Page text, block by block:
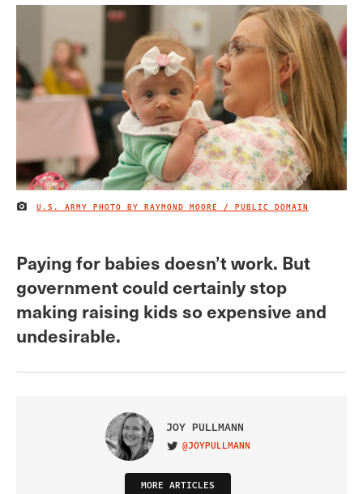
IMAGE CREDIT
U.S. ARMY PHOTO BY RAYMOND MOORE / PUBLIC DOMAIN
Paying for babies doesn’t work. But
government could certainly stop
making raising kids so expensive and
undesirable.
JOY PULLMANN
VISIT ON TWITTER
@JOYPULLMANN
MORE ARTICLES